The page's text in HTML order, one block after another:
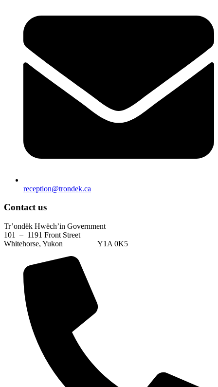
reception@trondek.ca
Contact us
Tr’ondëk Hwëch’in Government
101 – 1191 Front Street
Whitehorse, Yukon Y1A 0K5